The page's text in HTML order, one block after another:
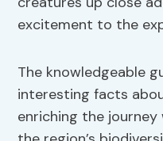
excitement to the
The knowledgeable
interesting facts
enriching the